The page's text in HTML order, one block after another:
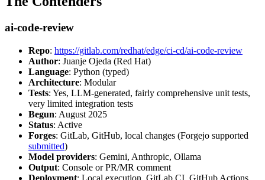
ai-code-review
Repo: https://gitlab.com/redhat/edge/ci-cd/ai-code-review
Author: Juanje Ojeda (Red Hat)
Language: Python (typed)
Architecture: Modular
Tests: Yes, LLM-generated, fairly comprehensive unit tests,
very limited integration tests
Begun: August 2025
Status: Active
Forges: GitLab, GitHub, local changes (Forgejo supported
submitted)
Model providers: Gemini, Anthropic, Ollama
Output: Console or PR/MR comment
Deployment: Local execution, GitLab CI, GitHub Actions